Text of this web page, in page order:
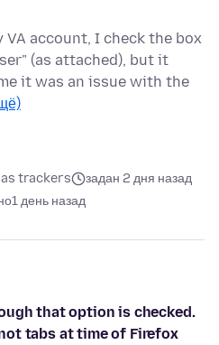
account, I check the box
(as attached), but it
it was an issue with the
trackers
задан 2 дня назад
1 день назад
that option is checked.
tabs at time of Firefox